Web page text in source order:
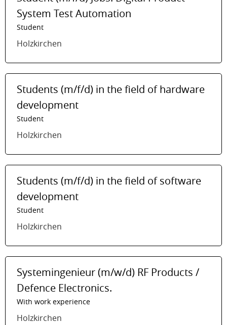
System Test Automation
Student
Holzkirchen
Students (m/f/d) in the field of hardware
development
Student
Holzkirchen
Students (m/f/d) in the field of software
development
Student
Holzkirchen
Systemingenieur (m/w/d) RF Products /
Defence Electronics.
With work experience
Holzkirchen